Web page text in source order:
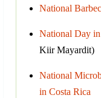
National
National Day
Kiir Mayardit)
National
in Costa Rica